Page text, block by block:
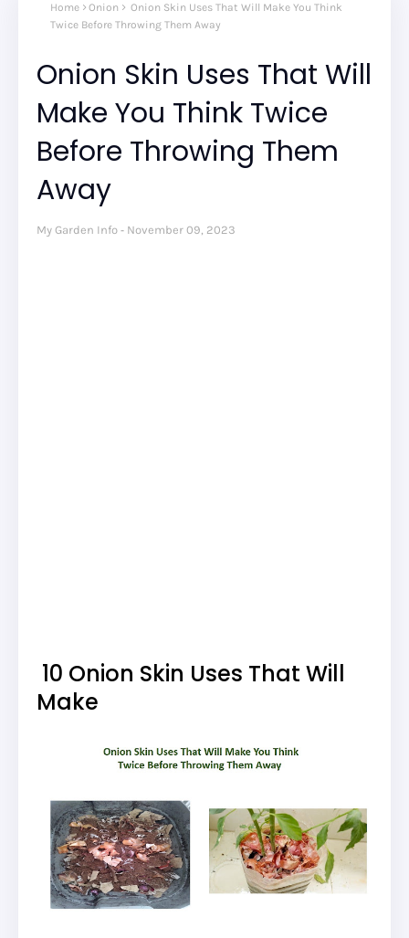
Home Onion
Onion Skin Uses That Will Make You Think
Twice Before Throwing Them Away
Onion Skin Uses That Will
Make You Think Twice
Before Throwing Them
Away
My Garden Info November 09, 2023
10 Onion Skin Uses That Will
Make